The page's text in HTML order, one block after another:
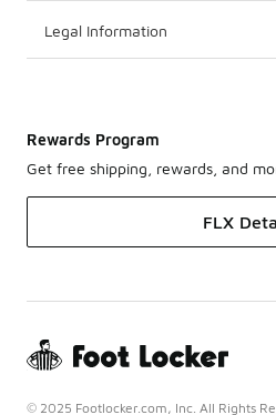
Legal Information
Rewards Program
Get free shipping, rewards, and
FLX
© 2025 Footlocker.com, Inc. All Rights